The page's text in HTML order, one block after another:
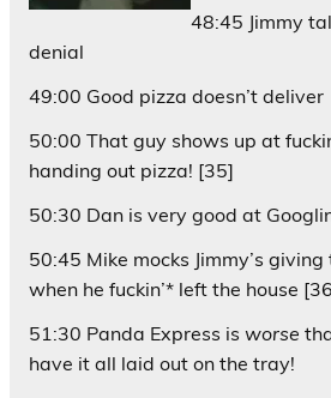
48:45 Jimmy
denial
49:00 Good pizza doesn’t deliver
50:00 That guy shows up at
handing out pizza! [35]
50:30 Dan is very good at
50:45 Mike mocks Jimmy’s
when he fuckin’* left the house
51:30 Panda Express is worse
have it all laid out on the tray!